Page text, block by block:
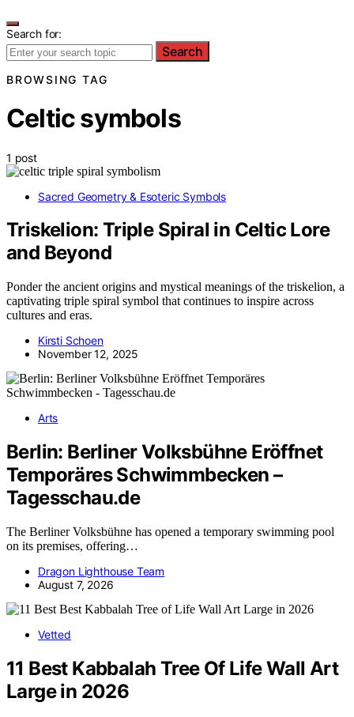
Search for:
Search
BROWSING TAG
Celtic symbols
1 post
Sacred Geometry & Esoteric Symbols
Triskelion: Triple Spiral in Celtic Lore
and Beyond
Ponder the ancient origins and mystical meanings of the triskelion, a
captivating triple spiral symbol that continues to inspire across
cultures and eras.
Kirsti Schoen
November 12, 2025
Arts
Berlin: Berliner Volksbühne Eröffnet
Temporäres Schwimmbecken –
Tagesschau.de
The Berliner Volksbühne has opened a temporary swimming pool
on its premises, offering…
Dragon Lighthouse Team
August 7, 2026
Vetted
11 Best Kabbalah Tree Of Life Wall Art
Large in 2026